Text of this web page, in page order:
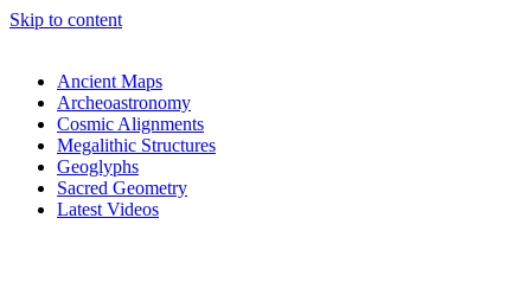
Skip to content
Ancient Maps
Archeoastronomy
Cosmic Alignments
Megalithic Structures
Geoglyphs
Sacred Geometry
Latest Videos